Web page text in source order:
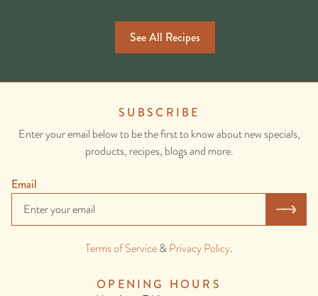
See All Recipes
OPENING HOURS
SUBSCRIBE
Enter your email below to be the first to know about new specials,
products, recipes, blogs and more.
Email
Terms of Service&Privacy Policy.